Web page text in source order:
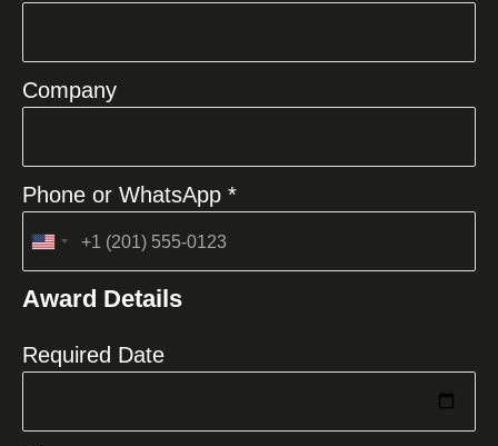
Company
Phone or WhatsApp *
United
+1
Award Details
Required Date